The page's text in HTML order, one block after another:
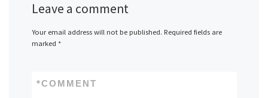
Leave a comment
Your email address will not be published. Required fields are
marked *
COMMENT
*